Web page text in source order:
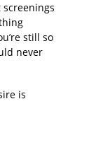
screenings
still so
never
is